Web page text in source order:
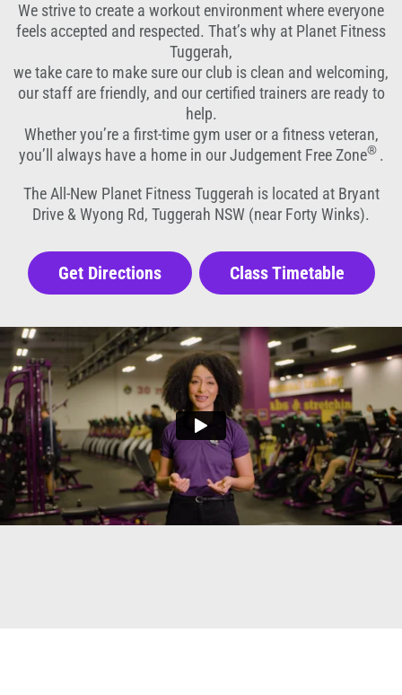
We strive to create a workout environment where everyone
feels accepted and respected. That’s why at Planet Fitness
Tuggerah,
we take care to make sure our club is clean and welcoming,
our staff are friendly, and our certified trainers are ready to
help.
Whether you’re a first-time gym user or a fitness veteran,
you’ll always have a home in our Judgement Free Zone® .
The All-New Planet Fitness Tuggerah is located at Bryant
Drive & Wyong Rd, Tuggerah NSW (near Forty Winks).
Get Directions Class Timetable